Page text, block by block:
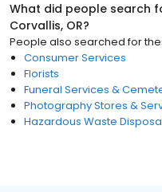
What did people search
Corvallis, OR?
People also searched for
Consumer Services
Florists
Funeral Services &
Photography Stores &
Hazardous Waste